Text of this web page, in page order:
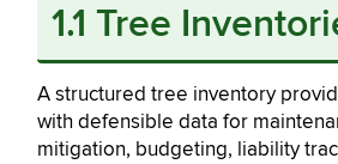
1.1 Tree
A structured tree inventory
with defensible data for
mitigation, budgeting, liability